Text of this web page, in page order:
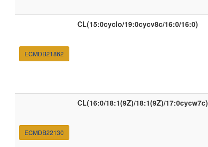
ECMDB21862
CL(15:0cyclo/19:0cycv8c/16:0/16:0)
ECMDB22130
CL(16:0/18:1(9Z)/18:1(9Z)/17:0cycw7c)